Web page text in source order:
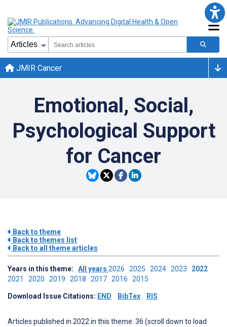
JMIR Cancer
Emotional, Social,
Psychological Support
for Cancer
Back to theme
Back to themes list
Back to all theme articles
Years in this theme: All years 2026 2025 2024 2023 2022
2021 2020 2019 2018 2017 2016 2015
Download Issue Citations: END BibTex RIS
Articles published in 2022 in this theme: 36 (scroll down to load